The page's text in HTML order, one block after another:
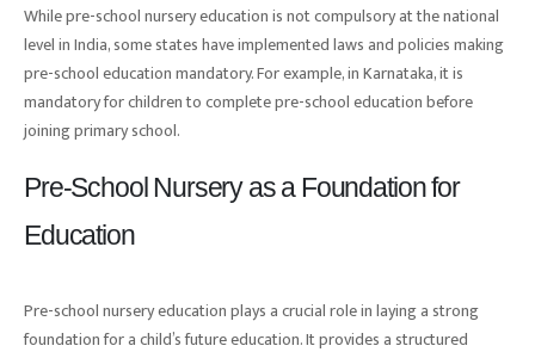
While pre-school nursery education is not compulsory at the national
level in India, some states have implemented laws and policies making
pre-school education mandatory. For example, in Karnataka, it is
mandatory for children to complete pre-school education before
joining primary school.
Pre-School Nursery as a Foundation for
Education
Pre-school nursery education plays a crucial role in laying a strong
foundation for a child’s future education. It provides a structured